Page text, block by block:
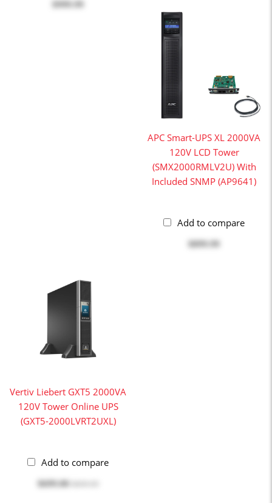
APC Smart-UPS XL 2000VA
120V LCD Tower
(SMX2000RMLV2U) With
Included SNMP (AP9641)
Add to compare
$899.99
Vertiv Liebert GXT5 2000VA
120V Tower Online UPS
(GXT5-2000LVRT2UXL)
Add to compare
$699.00